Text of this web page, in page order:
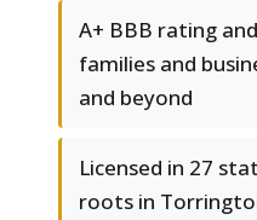
A+ BBB rating
families and
and beyond
Licensed in 27
roots in